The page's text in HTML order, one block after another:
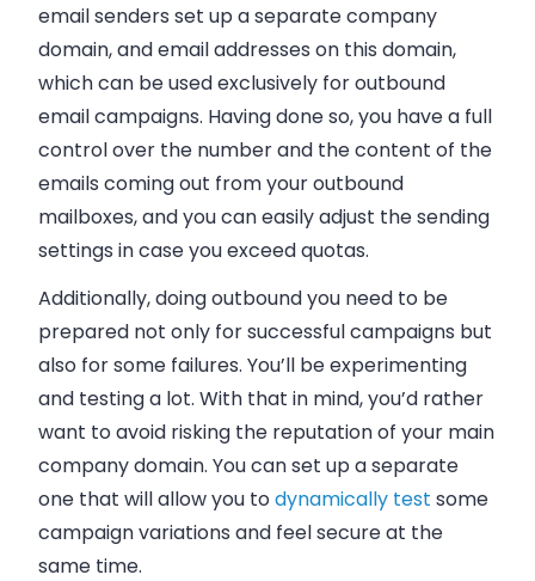
emailsenders set up a separate company
domain, andemailaddresses on this domain,
which can be used exclusively for outbound
emailcampaigns. Having done so, you have a full
control over the number and the content of the
emails coming out from your outbound
mailboxes, and you can easily adjust the sending
settings in case you exceed quotas.
Additionally, doing outbound you need to be
prepared not only for successful campaigns but
also for some failures. You’ll be experimenting
and testing a lot. With that in mind, you’d rather
want to avoid risking the reputation of your main
company domain. You can set up a separate
one that will allow you todynamically test some
campaign variations and feel secure at the
same time.